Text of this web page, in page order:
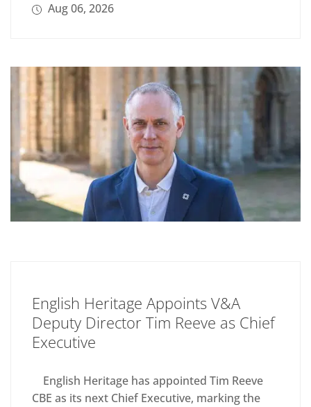
Aug 06, 2026
English Heritage Appoints V&A
Deputy Director Tim Reeve as Chief
Executive
English Heritage has appointed Tim Reeve
CBE as its next Chief Executive, marking the